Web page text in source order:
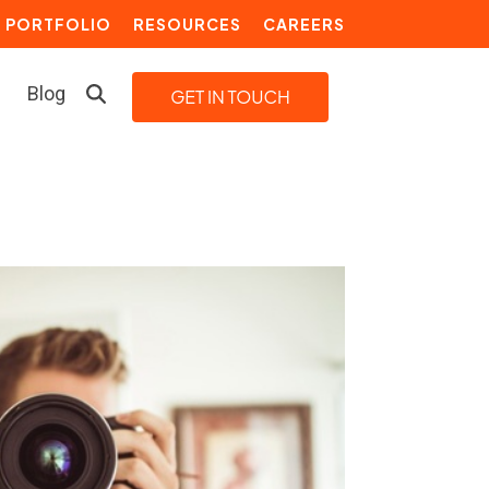
PORTFOLIO RESOURCES CAREERS
Choosing an Inbound Marketing
Agency
How to Create a Marketing
Plan
Blog